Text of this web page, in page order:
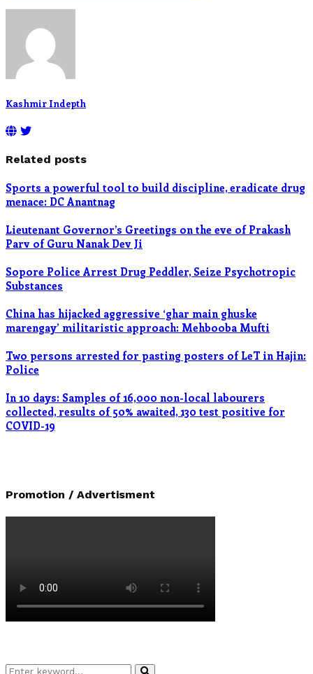
Kashmir Indepth
Related posts
Sports a powerful tool to build discipline, eradicate drug
menace: DC Anantnag
Lieutenant Governor’s Greetings on the eve of Prakash
Parv of Guru Nanak Dev Ji
Sopore Police Arrest Drug Peddler, Seize Psychotropic
Substances
China has hijacked aggressive ‘ghar main ghuske
marengay’ militaristic approach: Mehbooba Mufti
Two persons arrested for pasting posters of LeT in Hajin:
Police
In 10 days: Samples of 16,000 non-local labourers
collected, results of 50% awaited, 130 test positive for
COVID-19
Promotion / Advertisment
Search